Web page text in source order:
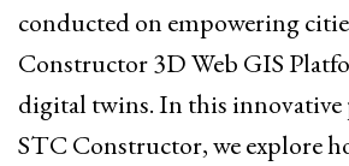
conducted on empowering
Constructor 3D Web GIS
digital twins. In this innovative
STC Constructor, we explore